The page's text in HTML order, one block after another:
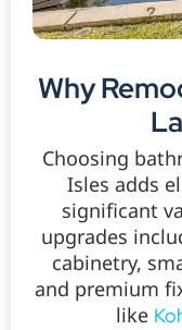
Why
Choosing
Isles adds
significant
upgrades
cabinetry,
and premium
like